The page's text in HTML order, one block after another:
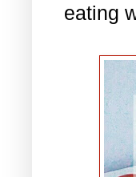
eating